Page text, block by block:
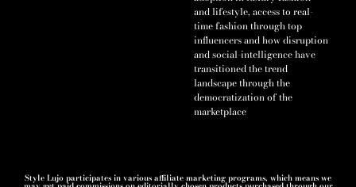
and lifestyle, access to real-
time fashion through top
influencers and how disruption
and social-intelligence have
transitioned the trend
landscape through the
democratization of the
marketplace
Style Lujo participates in various affiliate marketing programs, which means we